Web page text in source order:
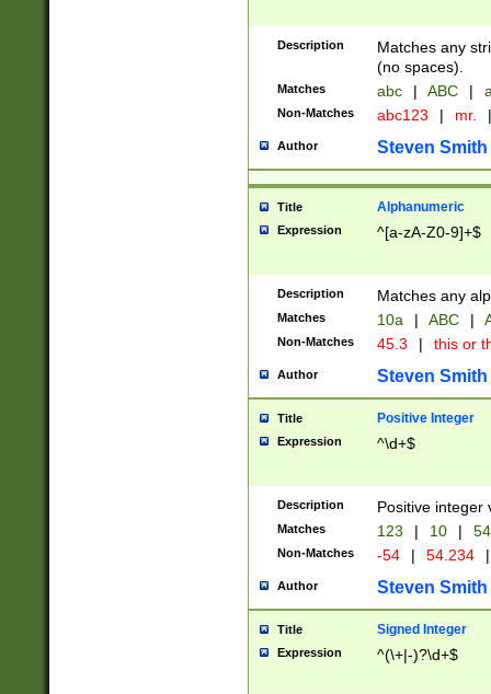
Description
Matches any
(no spaces).
Matches abc | ABC |
Non-Matches abc123 | mr. |
Author Steven Smith
Title Alphanumeric
Expression ^[a-zA-Z0-9]+$
Description Matches any
Matches 10a | ABC |
Non-Matches 45.3 | this or
Author Steven Smith
Title Positive Integer
Expression ^\d+$
Description Positive integer
Matches 123 | 10 | 54
Non-Matches -54 | 54.234 |
Author Steven Smith
Title Signed Integer
Expression ^(\+|-)?\d+$